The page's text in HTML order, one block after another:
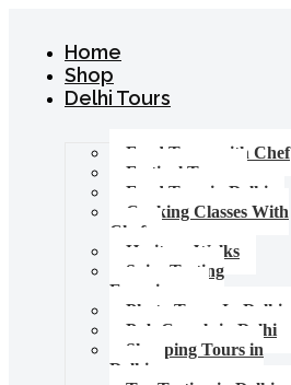
Home
Shop
Delhi Tours
Food Tours with Chef
Festival Tours
Food Tour in Delhi
Cooking Classes With
Chef
Heritage Walks
Spice Tasting
Experience
Photo Tours In Delhi
Pub Crawls in Delhi
Shopping Tours in
Delhi